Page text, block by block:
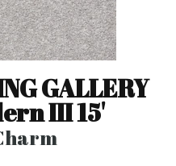
GALLERY
III 15'